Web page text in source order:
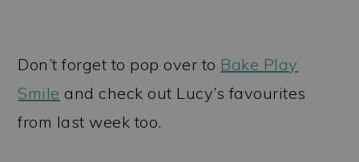
Don’t forget to pop over to Bake Play
Smile and check out Lucy’s favourites
from last week too.